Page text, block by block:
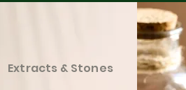
Extracts & Stones